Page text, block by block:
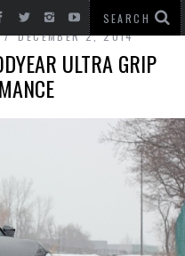
DECEMBER 2, 2014
ULTRA GRIP